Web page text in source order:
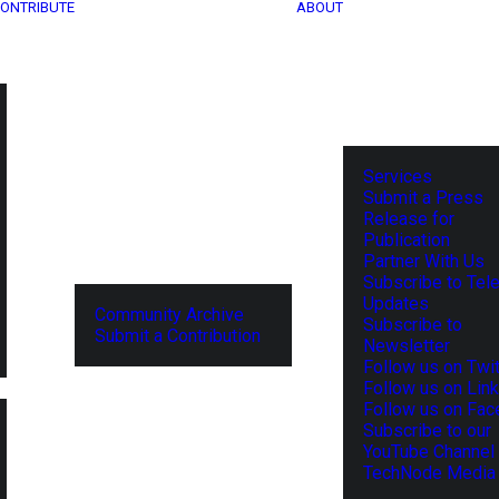
Community Archive
Submit a Contribution
ABOUT
Services
Submit a Press
Release for
Publication
Partner With Us
Subscribe to
Updates
Subscribe to
Newsletter
Follow us on
Follow us on
Follow us on
Subscribe to our
YouTube Channel
TechNode